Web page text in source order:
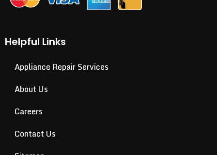
Helpful Links
Appliance Repair Services
About Us
Careers
Contact Us